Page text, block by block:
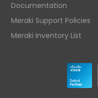
Documentation
Meraki Support Policies
Meraki Inventory List